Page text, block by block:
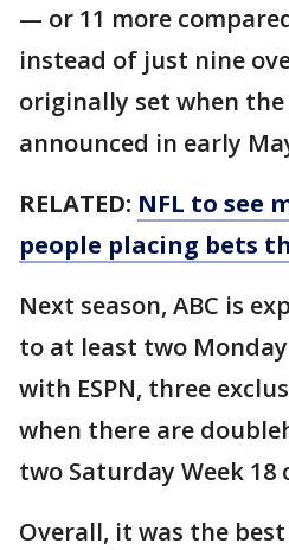
— or 11 more
instead of just nine
originally set when the
announced in early
RELATED: NFL to see
people placing bets
Next season, ABC is
to at least two
with ESPN, three
when there are
two Saturday Week 18
Overall, it was the